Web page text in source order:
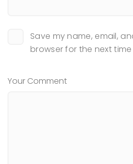
Save my name, email,
browser for the next
Your Comment